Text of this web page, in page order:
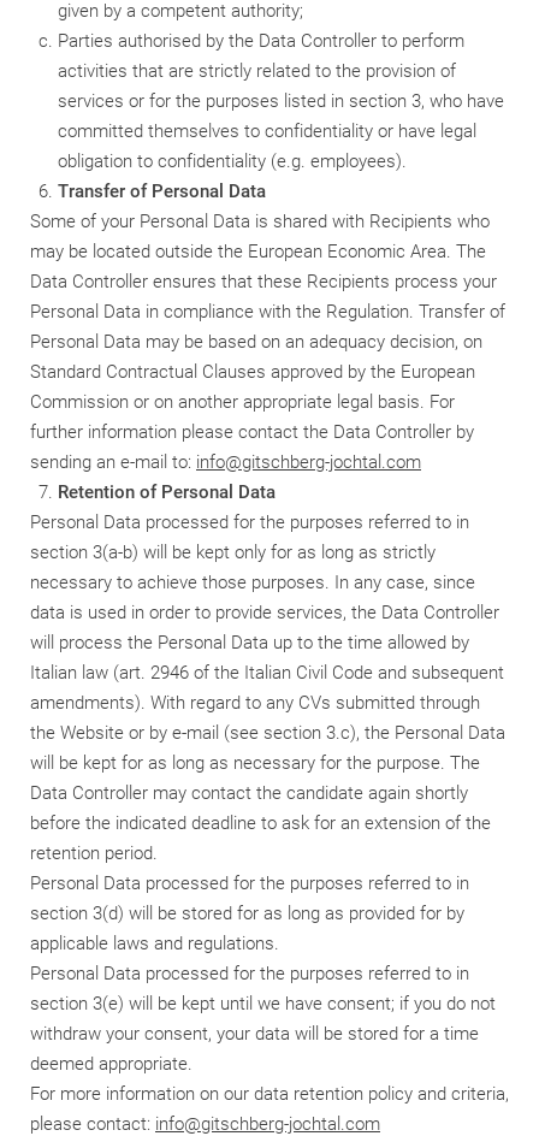
given by a competent authority;
Parties authorised by the Data Controller to perform
activities that are strictly related to the provision of
services or for the purposes listed in section 3, who have
committed themselves to confidentiality or have legal
obligation to confidentiality (e.g. employees).
Transfer of Personal Data
Some of your Personal Data is shared with Recipients who
may be located outside the European Economic Area. The
Data Controller ensures that these Recipients process your
Personal Data in compliance with the Regulation. Transfer of
Personal Data may be based on an adequacy decision, on
Standard Contractual Clauses approved by the European
Commission or on another appropriate legal basis. For
further information please contact the Data Controller by
sending an e-mail to: info@gitschberg-jochtal.com
Retention of Personal Data
Personal Data processed for the purposes referred to in
section 3(a-b) will be kept only for as long as strictly
necessary to achieve those purposes. In any case, since
data is used in order to provide services, the Data Controller
will process the Personal Data up to the time allowed by
Italian law (art. 2946 of the Italian Civil Code and subsequent
amendments). With regard to any CVs submitted through
the Website or by e-mail (see section 3.c), the Personal Data
will be kept for as long as necessary for the purpose. The
Data Controller may contact the candidate again shortly
before the indicated deadline to ask for an extension of the
retention period.
Personal Data processed for the purposes referred to in
section 3(d) will be stored for as long as provided for by
applicable laws and regulations.
Personal Data processed for the purposes referred to in
section 3(e) will be kept until we have consent; if you do not
withdraw your consent, your data will be stored for a time
deemed appropriate.
For more information on our data retention policy and criteria,
please contact: info@gitschberg-jochtal.com